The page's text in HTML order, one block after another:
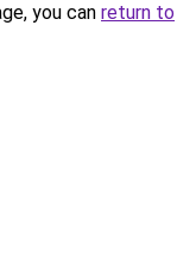
you can return to